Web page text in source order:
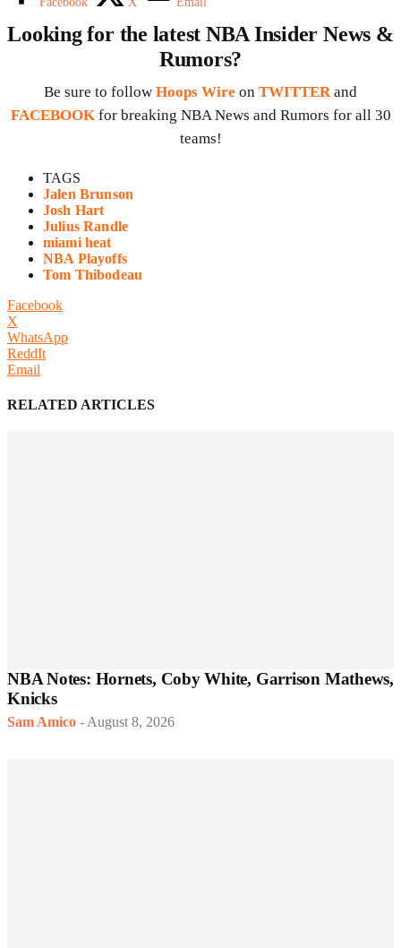
Looking for the latest NBA Insider News &
Rumors?
Be sure to follow Hoops Wire on TWITTER and
FACEBOOK for breaking NBA News and Rumors for all 30
teams!
TAGS
Jalen Brunson
Josh Hart
Julius Randle
miami heat
NBA Playoffs
Tom Thibodeau
Facebook
X
WhatsApp
ReddIt
Email
RELATED ARTICLES
NBA Notes: Hornets, Coby White, Garrison Mathews,
Knicks
Sam Amico -August 8, 2026